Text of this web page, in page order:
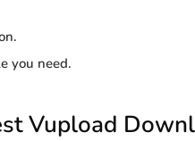
you need.
Vupload